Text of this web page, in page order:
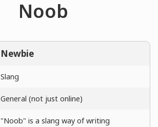
Noob
Newbie
Slang
General (not just online)
"Noob" is a slang way of writing